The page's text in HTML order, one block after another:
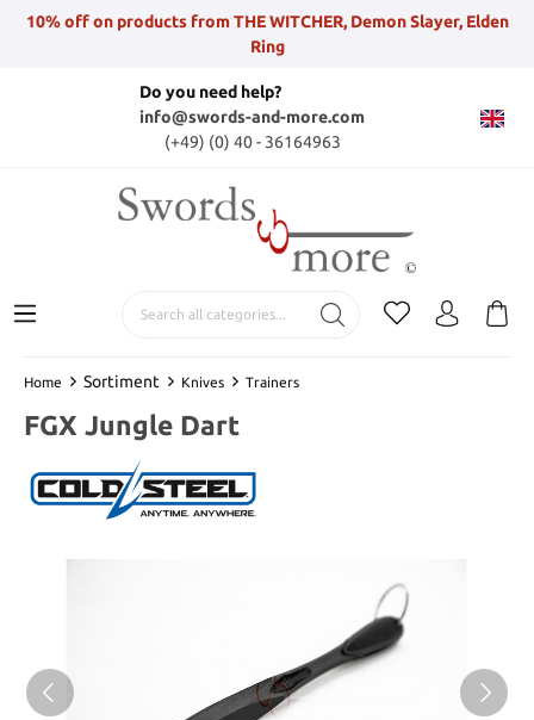
10% off on products from THE WITCHER, Demon Slayer, Elden
Ring
Do you need help?
info@swords-and-more.com
(+49) (0) 40 - 36164963
Home Sortiment Knives Trainers
FGX Jungle Dart